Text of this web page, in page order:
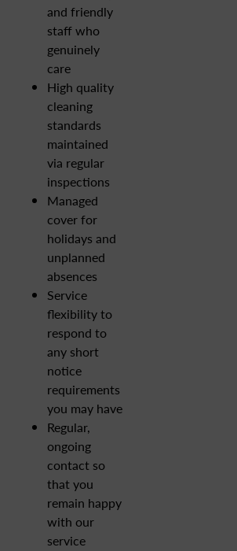
and friendly
staff who
genuinely
care
High quality
cleaning
standards
maintained
via regular
inspections
Managed
cover for
holidays and
unplanned
absences
Service
flexibility to
respond to
any short
notice
requirements
you may have
Regular,
ongoing
contact so
that you
remain happy
with our
service